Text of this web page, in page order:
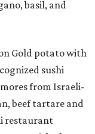
basil, and
Gold potato with
sushi
from Israeli-
beef tartare and
restaurant